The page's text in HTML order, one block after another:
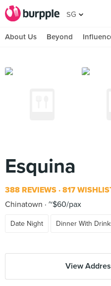
SG
About Us Beyond
Esquina
388 REVIEWS 817
Chinatown
~$60/pax
Date Night Dinner With
View